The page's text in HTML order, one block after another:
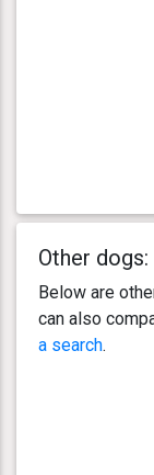
Other dogs:
Below are
can also
a search.